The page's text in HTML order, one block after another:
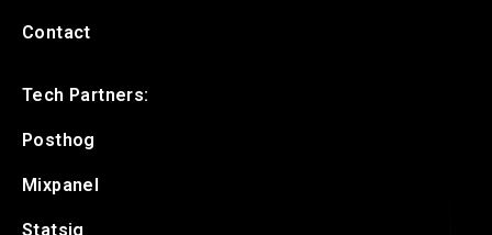
Contact
Tech Partners:
Posthog
Mixpanel
Statsig